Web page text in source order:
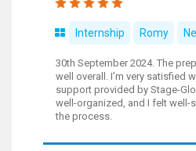
Internship Romy
30th September 2024. The
well overall. I’m very satisfied
support provided by Stage-
well-organized, and I felt
the process.